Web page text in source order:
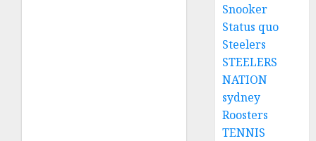
Snooker
Status quo
Steelers
STEELERS
NATION
sydney
Roosters
TENNIS